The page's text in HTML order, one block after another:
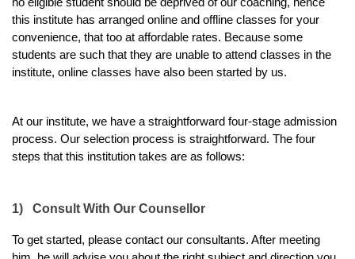
this institute has arranged online and offline classes for your
convenience, that too at affordable rates. Because some
students are such that they are unable to attend classes in the
institute, online classes have also been started by us.
At our institute, we have a straightforward four-stage admission
process. Our selection process is straightforward. The four
steps that this institution takes are as follows:
1) Consult With Our Counsellor
To get started, please contact our consultants. After meeting